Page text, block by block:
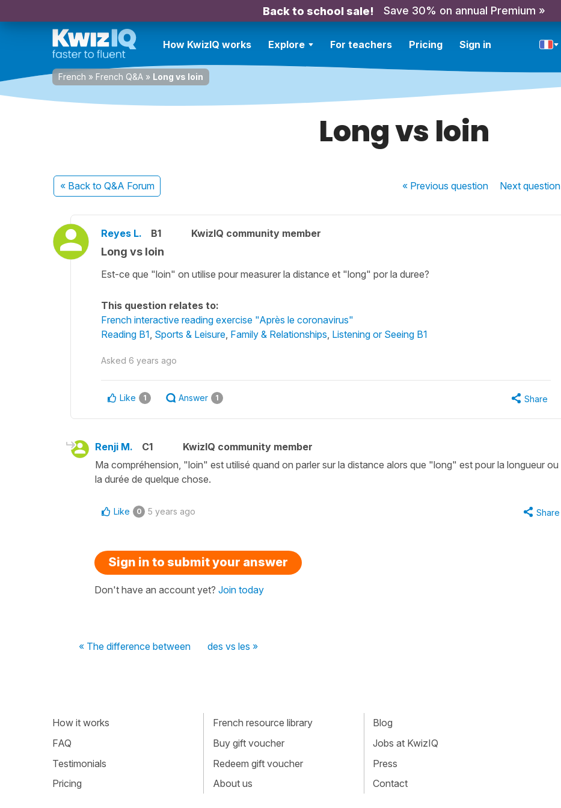
Back to school sale! Save 30% on annual Premium »
How KwizIQ works Explore For teachers Pricing Sign in
French » French Q&A » Long vs loin
Long vs loin
« Back to Q&A Forum « Previousquestion Nextquestion
Reyes L. B1 KwizIQ community member
Long vs loin
Est-ce que "loin" on utilise pour measurer la distance et "long" por la duree?
This question relates to:
French interactive reading exercise "Après le coronavirus"
Reading B1 Sports & Leisure Family & Relationships Listening or Seeing B1
Asked 6 years ago
Like 1 Answer 1 Share
Renji M. C1
KwizIQ community member
Ma compréhension, "loin" est utilisé quand on parler sur la distance alors que "long" est pour la longueur ou
la durée de quelque chose.
Like 0 5 years ago Share
Sign in to submit your answer
Don't have an account yet? Join today
« The difference between des vs les »
How it works
FAQ
Testimonials
Pricing
French resource library
Buy gift voucher
Redeem gift voucher
About us
Blog
Jobs at KwizIQ
Press
Contact